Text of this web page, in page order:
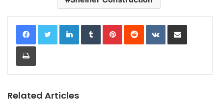
LinkedInTumblrPinterestReddit VKontakteShare via Email
Print
Related Articles